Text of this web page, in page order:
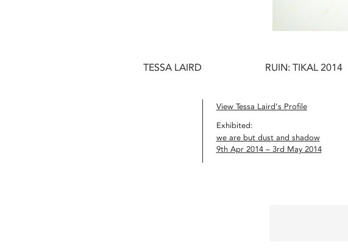
TESSA LAIRD RUIN: TIKAL 2014
View Tessa Laird’s Profile
Exhibited:
we are but dust and shadow
9th Apr 2014 – 3rd May 2014